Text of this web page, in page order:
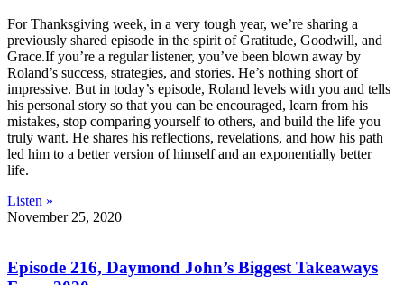
For Thanksgiving week, in a very tough year, we’re sharing a
previously shared episode in the spirit of Gratitude, Goodwill, and
Grace.If you’re a regular listener, you’ve been blown away by
Roland’s success, strategies, and stories. He’s nothing short of
impressive. But in today’s episode, Roland levels with you and tells
his personal story so that you can be encouraged, learn from his
mistakes, stop comparing yourself to others, and build the life you
truly want. He shares his reflections, revelations, and how his path
led him to a better version of himself and an exponentially better
life.
Listen »
November 25, 2020
Episode 216, Daymond John’s Biggest Takeaways